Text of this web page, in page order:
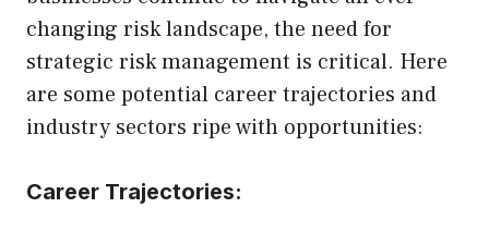
changing risk landscape, the need for
strategic risk management is critical. Here
are some potential career trajectories and
industry sectors ripe with opportunities:
Career Trajectories: